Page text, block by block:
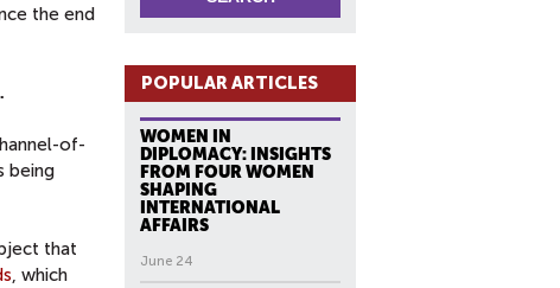
the end
of-
being
that
, which
POPULAR ARTICLES
WOMEN IN
DIPLOMACY: INSIGHTS
FROM FOUR WOMEN
SHAPING
INTERNATIONAL
AFFAIRS
June 24